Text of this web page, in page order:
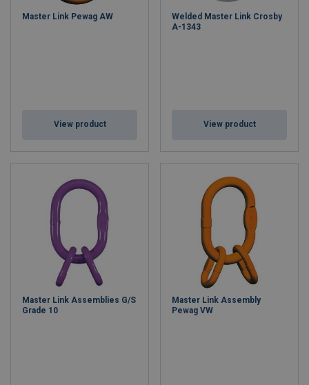
Master Link Pewag AW
View product
Welded Master Link Crosby
A-1343
View product
Master Link Assemblies G/S
Grade 10
Master Link Assembly
Pewag VW